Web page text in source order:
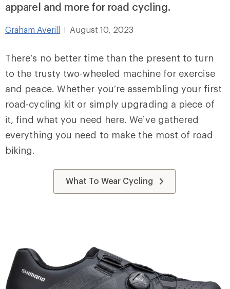
apparel and more for road cycling.
Graham Averill August 10, 2023
There’s no better time than the present to turn
to the trusty two-wheeled machine for exercise
and peace. Whether you’re assembling your first
road-cycling kit or simply upgrading a piece of
it, find what you need here. We’ve gathered
everything you need to make the most of road
biking.
What To Wear Cycling